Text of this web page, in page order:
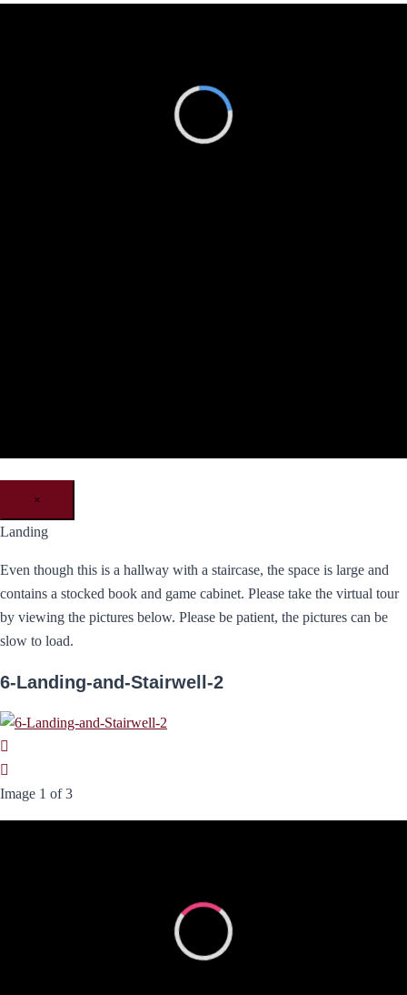
×
Landing
Even though this is a hallway with a staircase, the space is large and
contains a stocked book and game cabinet. Please take the virtual tour
by viewing the pictures below. Please be patient, the pictures can be
slow to load.
6-Landing-and-Stairwell-2
Image 1 of 3